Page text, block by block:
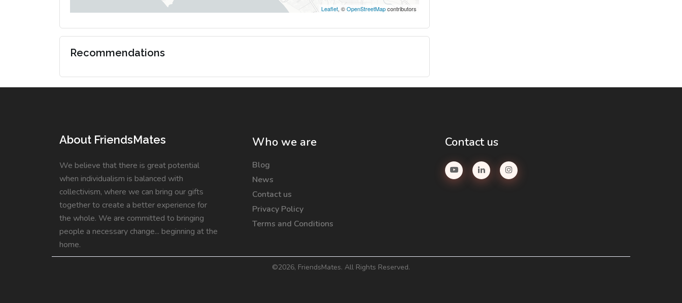
Leaflet, ©OpenStreetMapcontributors
Recommendations
About FriendsMates
We believe that there is great potential
when individualism is balanced with
collectivism, where we can bring our gifts
together to create a better experience for
the whole. We are committed to bringing
people a necessary change... beginning at the
home.
Who we are
Blog
News
Contact us
Privacy Policy
Terms and Conditions
Contact us
©2026, FriendsMates. All Rights Reserved.